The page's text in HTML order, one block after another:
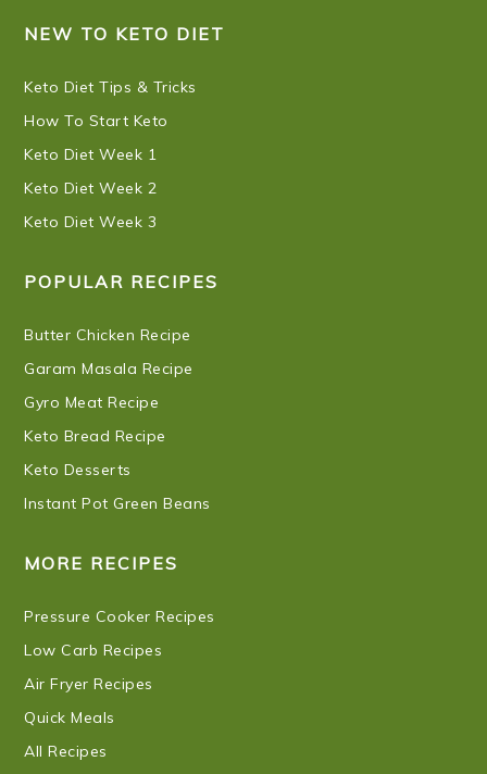
NEW TO KETO DIET
Keto Diet Tips & Tricks
How To Start Keto
Keto Diet Week 1
Keto Diet Week 2
Keto Diet Week 3
POPULAR RECIPES
Butter Chicken Recipe
Garam Masala Recipe
Gyro Meat Recipe
Keto Bread Recipe
Keto Desserts
Instant Pot Green Beans
MORE RECIPES
Pressure Cooker Recipes
Low Carb Recipes
Air Fryer Recipes
Quick Meals
All Recipes